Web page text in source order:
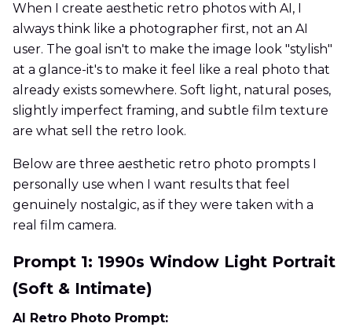
When I create aesthetic retro photos with AI, I
always think like a photographer first, not an AI
user. The goal isn't to make the image look "stylish"
at a glance-it's to make it feel like a real photo that
already exists somewhere. Soft light, natural poses,
slightly imperfect framing, and subtle film texture
are what sell the retro look.
Below are three aesthetic retro photo prompts I
personally use when I want results that feel
genuinely nostalgic, as if they were taken with a
real film camera.
Prompt 1: 1990s Window Light Portrait
(Soft & Intimate)
AI Retro Photo Prompt: